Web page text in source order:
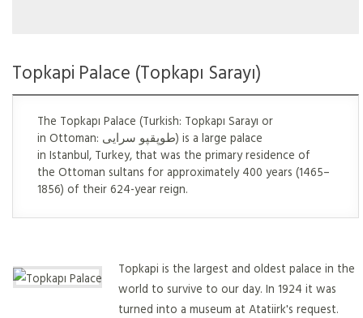
Topkapi Palace (Topkapı Sarayı)
The Topkapı Palace (Turkish: Topkapı Sarayı or
in Ottoman: طوپقپو سرايى) is a large palace
in Istanbul, Turkey, that was the primary residence of
the Ottoman sultans for approximately 400 years (1465–
1856) of their 624-year reign.
Topkapi is the largest and oldest palace in the
world to survive to our day. In 1924 it was
turned into a museum at Atatiirk's request.